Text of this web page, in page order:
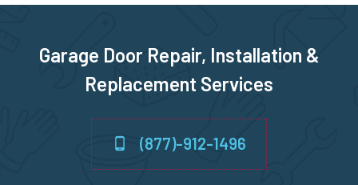
Sayville, NY
Scarsdale, NY
Sea Cliff, NY
Garage Door Repair, Installation &
Replacement Services
(877)-912-1496